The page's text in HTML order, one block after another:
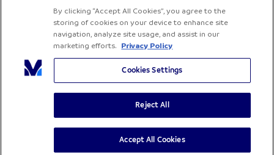
Follow
Copyright® Sadia - All rights reserved
Terms & Conditions
Privacy Policy
By clicking “Accept All Cookies”, you agree to the
storing of cookies on your device to enhance site
navigation, analyze site usage, and assist in our
marketing efforts. Privacy Policy
Cookies Settings
Reject All
Accept All Cookies